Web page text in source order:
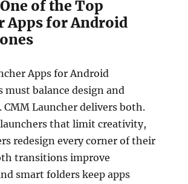
of the Top
Apps for Android
Apps for Android
must balance design and
CMM Launcher delivers both.
that limit creativity,
redesign every corner of their
transitions improve
smart folders keep apps